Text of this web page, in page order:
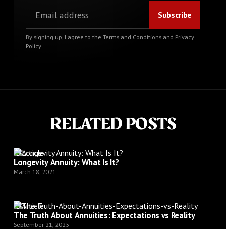
By signing up, I agree to the Terms and Conditionsand Privacy
Policy.
RELATED POSTS
Article
Longevity Annuity: What Is It?
March 18, 2021
Article
The Truth About Annuities: Expectations vs Reality
September 21, 2025